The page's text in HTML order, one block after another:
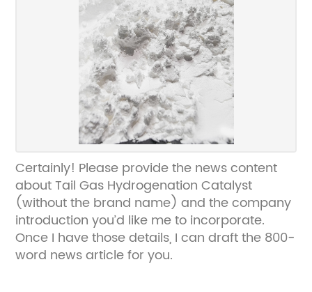
Certainly! Please provide the news content
about Tail Gas Hydrogenation Catalyst
(without the brand name) and the company
introduction you’d like me to incorporate.
Once I have those details, I can draft the 800-
word news article for you.